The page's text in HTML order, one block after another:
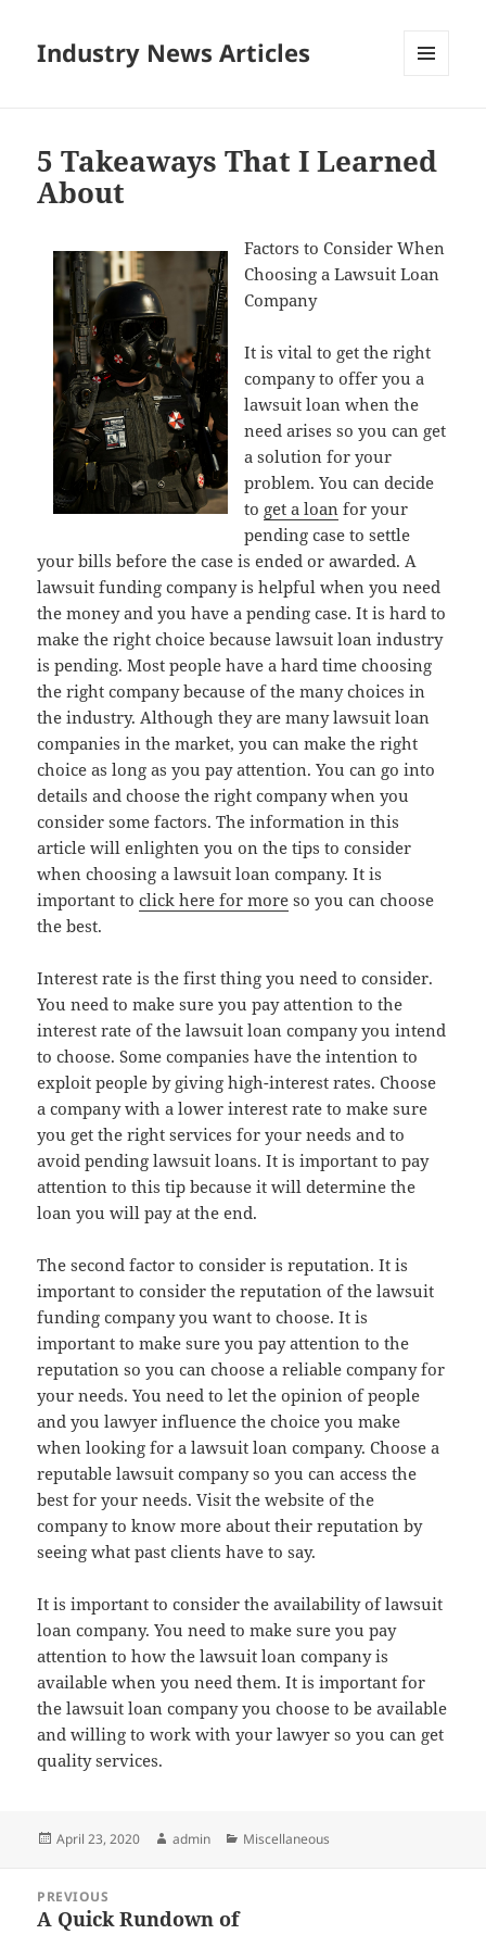
Industry News Articles
5 Takeaways That I Learned
About
Factors to Consider When
Choosing a Lawsuit Loan
Company
It is vital to get the right
company to offer you a
lawsuit loan when the
need arises so you can get
a solution for your
problem. You can decide
to get a loan for your
pending case to settle
your bills before the case is ended or awarded. A
lawsuit funding company is helpful when you need
the money and you have a pending case. It is hard to
make the right choice because lawsuit loan industry
is pending. Most people have a hard time choosing
the right company because of the many choices in
the industry. Although they are many lawsuit loan
companies in the market, you can make the right
choice as long as you pay attention. You can go into
details and choose the right company when you
consider some factors. The information in this
article will enlighten you on the tips to consider
when choosing a lawsuit loan company. It is
important toclick here for more so you can choose
the best.
Interest rate is the first thing you need to consider.
You need to make sure you pay attention to the
interest rate of the lawsuit loan company you intend
to choose. Some companies have the intention to
exploit people by giving high-interest rates. Choose
a company with a lower interest rate to make sure
you get the right services for your needs and to
avoid pending lawsuit loans. It is important to pay
attention to this tip because it will determine the
loan you will pay at the end.
The second factor to consider is reputation. It is
important to consider the reputation of the lawsuit
funding company you want to choose. It is
important to make sure you pay attention to the
reputation so you can choose a reliable company for
your needs. You need to let the opinion of people
and you lawyer influence the choice you make
when looking for a lawsuit loan company. Choose a
reputable lawsuit company so you can access the
best for your needs. Visit the website of the
company to know more about their reputation by
seeing what past clients have to say.
It is important to consider the availability of lawsuit
loan company. You need to make sure you pay
attention to how the lawsuit loan company is
available when you need them. It is important for
the lawsuit loan company you choose to be available
and willing to work with your lawyer so you can get
quality services.
Posted
April 23, 2020 Author
admin Categories
Miscellaneous
navigation
PREVIOUS
Previous
A Quick Rundown of